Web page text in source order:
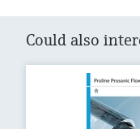
Could also